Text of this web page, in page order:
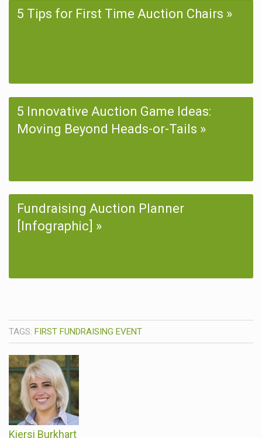
5 Tips for First Time Auction Chairs
5 Innovative Auction Game Ideas:
Moving Beyond Heads-or-Tails
Fundraising Auction Planner
[Infographic]
TAGS: FIRST FUNDRAISING EVENT
Kiersi Burkhart